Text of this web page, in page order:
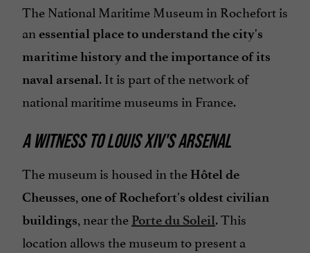
The National Maritime Museum in Rochefort is
an essential placeto understand the city's
maritime history and the importance of its
naval arsenal. It is part of the network of
national maritime museums in France.
A WITNESS TO LOUIS XIV'S ARSENAL
The museum is housed in the Hôtel de
Cheusses, one of Rochefort's oldest civilian
buildings, near the Porte du Soleil. This
location allows the museum to present a